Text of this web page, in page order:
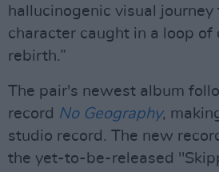
hallucinogenic visual
character caught in a loop of
rebirth.”
The pair's newest album
record No Geography,
studio record. The new
the yet-to-be-released